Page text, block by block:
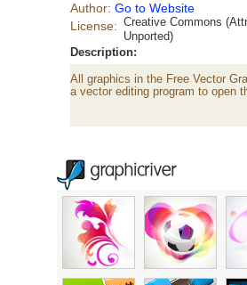
Author: Go to Website
License: Creative Commons
Unported)
Description:
All graphics in the Free Vector
a vector editing program to open